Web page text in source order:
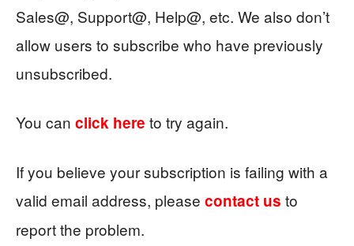
Sales@, Support@, Help@, etc. We also don’t
allow users to subscribe who have previously
unsubscribed.
You can click here to try again.
If you believe your subscription is failing with a
valid email address, please contact us to
report the problem.